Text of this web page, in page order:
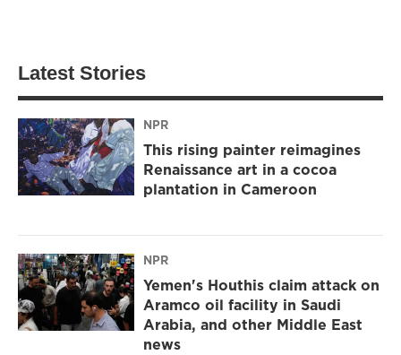
Latest Stories
NPR
This rising painter reimagines
Renaissance art in a cocoa
plantation in Cameroon
NPR
Yemen's Houthis claim attack on
Aramco oil facility in Saudi
Arabia, and other Middle East
news